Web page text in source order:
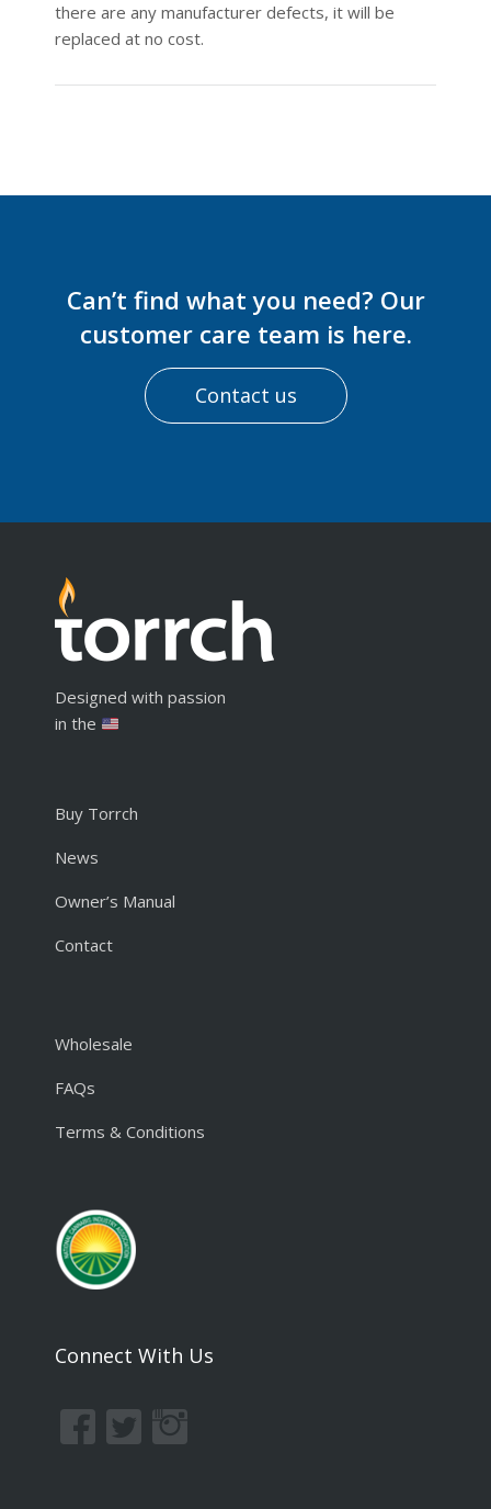
there are any manufacturer defects, it will be
replaced at no cost.
Can’t find what you need? Our
customer care team is here.
Contact us
Designed with passion
in the
Buy Torrch
News
Owner’s Manual
Contact
Wholesale
FAQs
Terms & Conditions
Connect With Us